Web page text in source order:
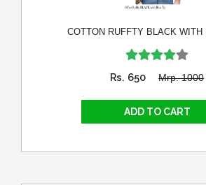
COTTON RUFFTY BLACK WITH
Rs. 650 Mrp. 1000